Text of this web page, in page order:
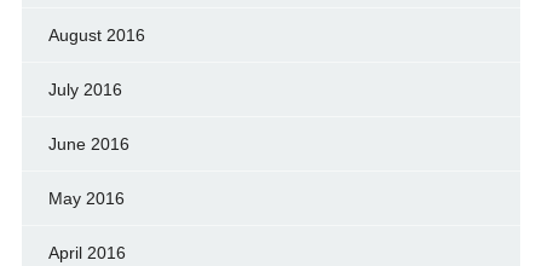
August 2016
July 2016
June 2016
May 2016
April 2016